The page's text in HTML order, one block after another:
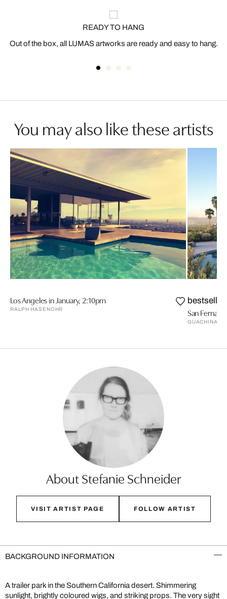
READY TO HANG
Out of the box, all LUMAS artworks are ready and easy to hang.
You may also like these artists
Los Angeles in January, 2:10pm
RALPH HASENOHR
bestseller
San
About Stefanie Schneider
VISIT ARTIST PAGE FOLLOW ARTIST
BACKGROUND INFORMATION
A trailer park in the Southern California desert. Shimmering
sunlight, brightly coloured wigs, and striking props. The very sight